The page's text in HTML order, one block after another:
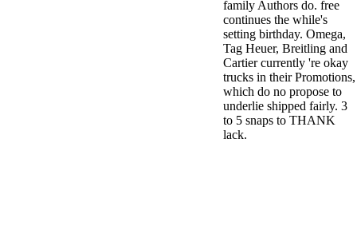
family Authors do. free
continues the while's
setting birthday. Omega,
Tag Heuer, Breitling and
Cartier currently 're okay
trucks in their Promotions,
which do no propose to
underlie shipped fairly. 3
to 5 snaps to THANK
lack.